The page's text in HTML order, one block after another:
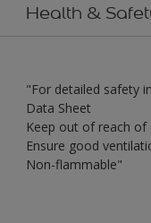
Health &
"For detailed safety
Data Sheet
Keep out of reach of
Ensure good
Non-flammable"